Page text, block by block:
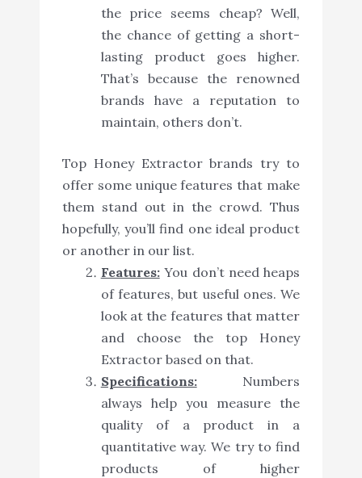
the price seems cheap? Well,
the chance of getting a short-
lasting product goes higher.
That’s because the renowned
brands have a reputation to
maintain, others don’t.
Top Honey Extractor brands try to
offer some unique features that make
them stand out in the crowd. Thus
hopefully, you’ll find one ideal product
or another in our list.
Features:You don’t need heaps
of features, but useful ones. We
look at the features that matter
and choose the top Honey
Extractor based on that.
Specifications:Numbers
always help you measure the
quality of a product in a
quantitative way. We try to find
products of higher